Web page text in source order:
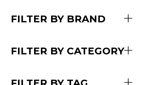
FILTER BY BRAND
FILTER BY CATEGORY